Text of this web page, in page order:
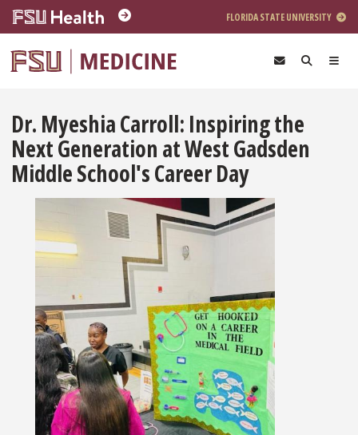
Skip to main content
FLORIDA STATE UNIVERSITY
Dr. Myeshia Carroll: Inspiring the
Next Generation at West Gadsden
Middle School's Career Day